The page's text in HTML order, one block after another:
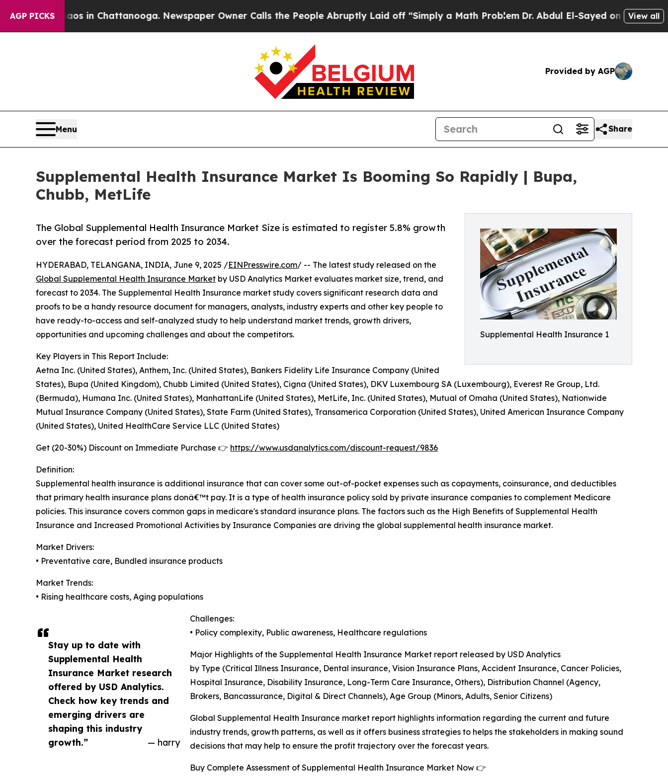
AGP PICKS
Chaos in Chattanooga. Newspaper Owner Calls the People Abruptly Laid off “Simply a Math ProblemDr. Abdul El-Sayed on Historic Michigan
View all
Provided by AGP
Menu Share
Supplemental Health Insurance Market Is Booming So Rapidly | Bupa,
Chubb, MetLife
Supplemental Health Insurance 1
The Global Supplemental Health Insurance Market Size is estimated to register 5.8% growth
over the forecast period from 2025 to 2034.
Stay up to date with
Supplemental Health
Insurance Market research
offered by USD Analytics.
Check how key trends and
emerging drivers are
shaping this industry
growth.”
— harry
HYDERABAD, TELANGANA, INDIA, June 9, 2025 /EINPresswire.com/ -- The latest study released on the
Global Supplemental Health Insurance Market by USD Analytics Market evaluates market size, trend, and
forecast to 2034. The Supplemental Health Insurance market study covers significant research data and
proofs to be a handy resource document for managers, analysts, industry experts and other key people to
have ready-to-access and self-analyzed study to help understand market trends, growth drivers,
opportunities and upcoming challenges and about the competitors.
Key Players in This Report Include:
Aetna Inc. (United States), Anthem, Inc. (United States), Bankers Fidelity Life Insurance Company (United
States), Bupa (United Kingdom), Chubb Limited (United States), Cigna (United States), DKV Luxembourg SA (Luxembourg), Everest Re Group, Ltd.
(Bermuda), Humana Inc. (United States), ManhattanLife (United States), MetLife, Inc. (United States), Mutual of Omaha (United States), Nationwide
Mutual Insurance Company (United States), State Farm (United States), Transamerica Corporation (United States), United American Insurance Company
(United States), United HealthCare Service LLC (United States)
Get (20-30%) Discount on Immediate Purchase 👉 https://www.usdanalytics.com/discount-request/9836
Definition:
Supplemental health insurance is additional insurance that can cover some out-of-pocket expenses such as copayments, coinsurance, and deductibles
that primary health insurance plans donâ€™t pay. It is a type of health insurance policy sold by private insurance companies to complement Medicare
policies. This insurance covers common gaps in medicare's standard insurance plans. The factors such as the High Benefits of Supplemental Health
Insurance and Increased Promotional Activities by Insurance Companies are driving the global supplemental health insurance market.
Market Drivers:
• Preventative care, Bundled insurance products
Market Trends:
• Rising healthcare costs, Aging populations
Challenges:
• Policy complexity, Public awareness, Healthcare regulations
Major Highlights of the Supplemental Health Insurance Market report released by USD Analytics
by Type (Critical Illness Insurance, Dental insurance, Vision Insurance Plans, Accident Insurance, Cancer Policies,
Hospital Insurance, Disability Insurance, Long-Term Care Insurance, Others), Distribution Channel (Agency,
Brokers, Bancassurance, Digital & Direct Channels), Age Group (Minors, Adults, Senior Citizens)
Global Supplemental Health Insurance market report highlights information regarding the current and future
industry trends, growth patterns, as well as it offers business strategies to helps the stakeholders in making sound
decisions that may help to ensure the profit trajectory over the forecast years.
Buy Complete Assessment of Supplemental Health Insurance Market Now 👉